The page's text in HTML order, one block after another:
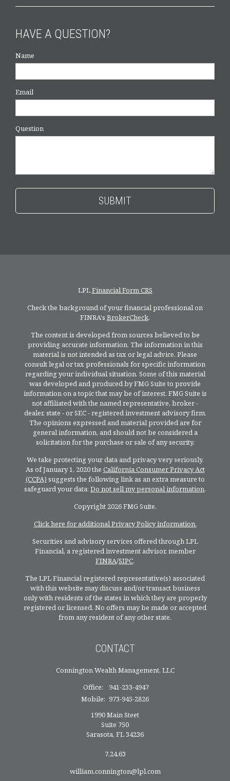
HAVE A QUESTION?
Name
Email
Question
LPLFinancial Form CRS
Check the background of your financial professional on
FINRA's BrokerCheck.
The content is developed from sources believed to be
providing accurate information. The information in this
material is not intended as tax or legal advice. Please
consult legal or tax professionals for specific information
regarding your individual situation. Some of this material
was developed and produced by FMG Suite to provide
information on a topic that may be of interest. FMG Suite is
not affiliated with the named representative, broker -
dealer, state - or SEC - registered investment advisory firm.
The opinions expressed and material provided are for
general information, and should not be considered a
solicitation for the purchase or sale of any security.
We take protecting your data and privacy very seriously.
As of January 1, 2020 the California Consumer Privacy Act
(CCPA) suggests the following link as an extra measure to
safeguard your data: Do not sell my personal information.
Copyright 2026 FMG Suite.
Click here for additional Privacy Policy information.
Securities and advisory services offered through LPL
Financial, a registered investment advisor, member
FINRA/SIPC.
The LPL Financial registered representative(s) associated
with this website may discuss and/or transact business
only with residents of the states in which they are properly
registered or licensed. No offers may be made or accepted
from any resident of any other state.
CONTACT
Connington Wealth Management, LLC
Office:
941-233-4947
Mobile: 973-945-2826
1990 Main Steet
Suite 750
Sarasota, FL34236
7,24,63
william.connington@lpl.com